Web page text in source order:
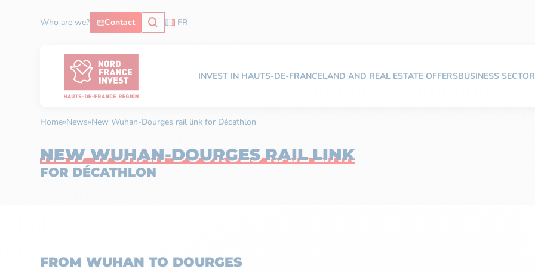
Who are we? Contact FR
INVEST IN HAUTS-DE-FRANCELAND AND REAL ESTATE OFFERSBUSINESS SECTOR
Home»News»New Wuhan-Dourges rail link for Décathlon
NEW WUHAN-DOURGES RAIL LINK
FOR DÉCATHLON
FROM WUHAN TO DOURGES